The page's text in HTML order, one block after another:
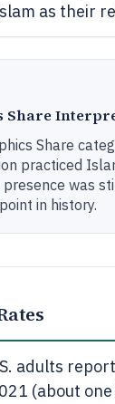
as their
Share
Share
practiced
presence was
in history.
adults
(about